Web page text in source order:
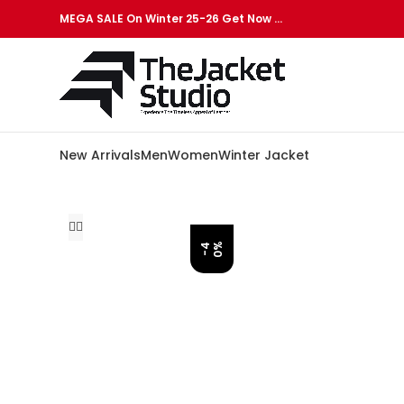
MEGA SALE On Winter 25-26 Get Now …
New ArrivalsMenWomenWinter Jacket
-
4
0 %